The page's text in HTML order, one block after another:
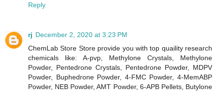
Reply
rj December 2, 2020 at 3:23 PM
ChemLab Store Store provide you with top quaility research
chemicals like: A-pvp, Methylone Crystals, Methylone
Powder, Pentedrone Crystals, Pentedrone Powder, MDPV
Powder, Buphedrone Powder, 4-FMC Powder, 4-MemABP
Powder, NEB Powder, AMT Powder, 6-APB Pellets, Butylone